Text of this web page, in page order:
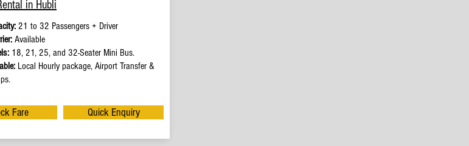
in Hubli
21 to 32 Passengers + Driver
Available
18, 21, 25, and 32-Seater Mini Bus.
Local Hourly package, Airport Transfer &
Fare Quick Enquiry